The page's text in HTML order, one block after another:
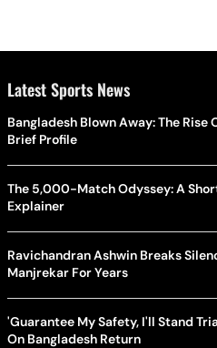
Latest Sports News
Bangladesh Blown Away: The
Brief Profile
The 5,000-Match Odyssey: A
Explainer
Ravichandran Ashwin Breaks
Manjrekar For Years
'Guarantee My Safety, I'll Stand
On Bangladesh Return